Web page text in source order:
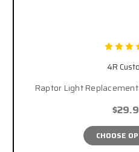
4R
Raptor Light
CHOOSE